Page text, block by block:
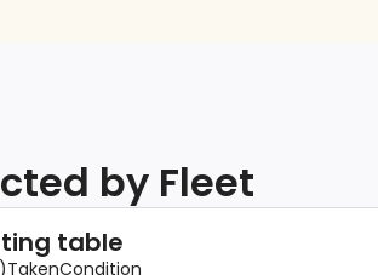
by Fleet
table
TakenCondition